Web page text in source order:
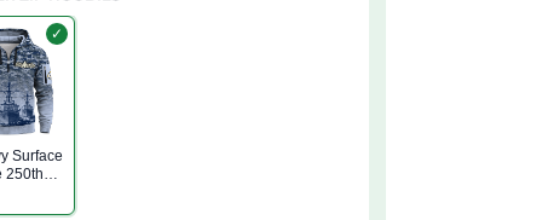
✓
Surface
250th
Service